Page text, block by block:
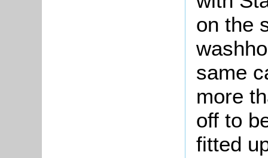
on the
same
more
off to
fitted